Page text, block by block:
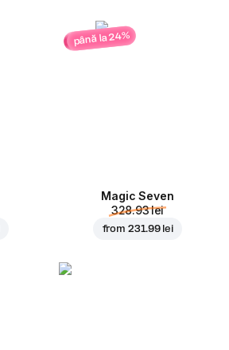
până la 24%
Magic Seven
328.93 lei
from 231.99 lei